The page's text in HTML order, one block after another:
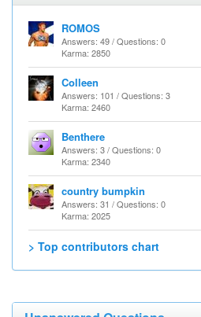
ROMOS
Answers: 49 / Questions: 0
Karma: 2850
Colleen
Answers: 101 / Questions: 3
Karma: 2460
Benthere
Answers: 3 / Questions: 0
Karma: 2340
country bumpkin
Answers: 31 / Questions: 0
Karma: 2025
> Top contributors chart